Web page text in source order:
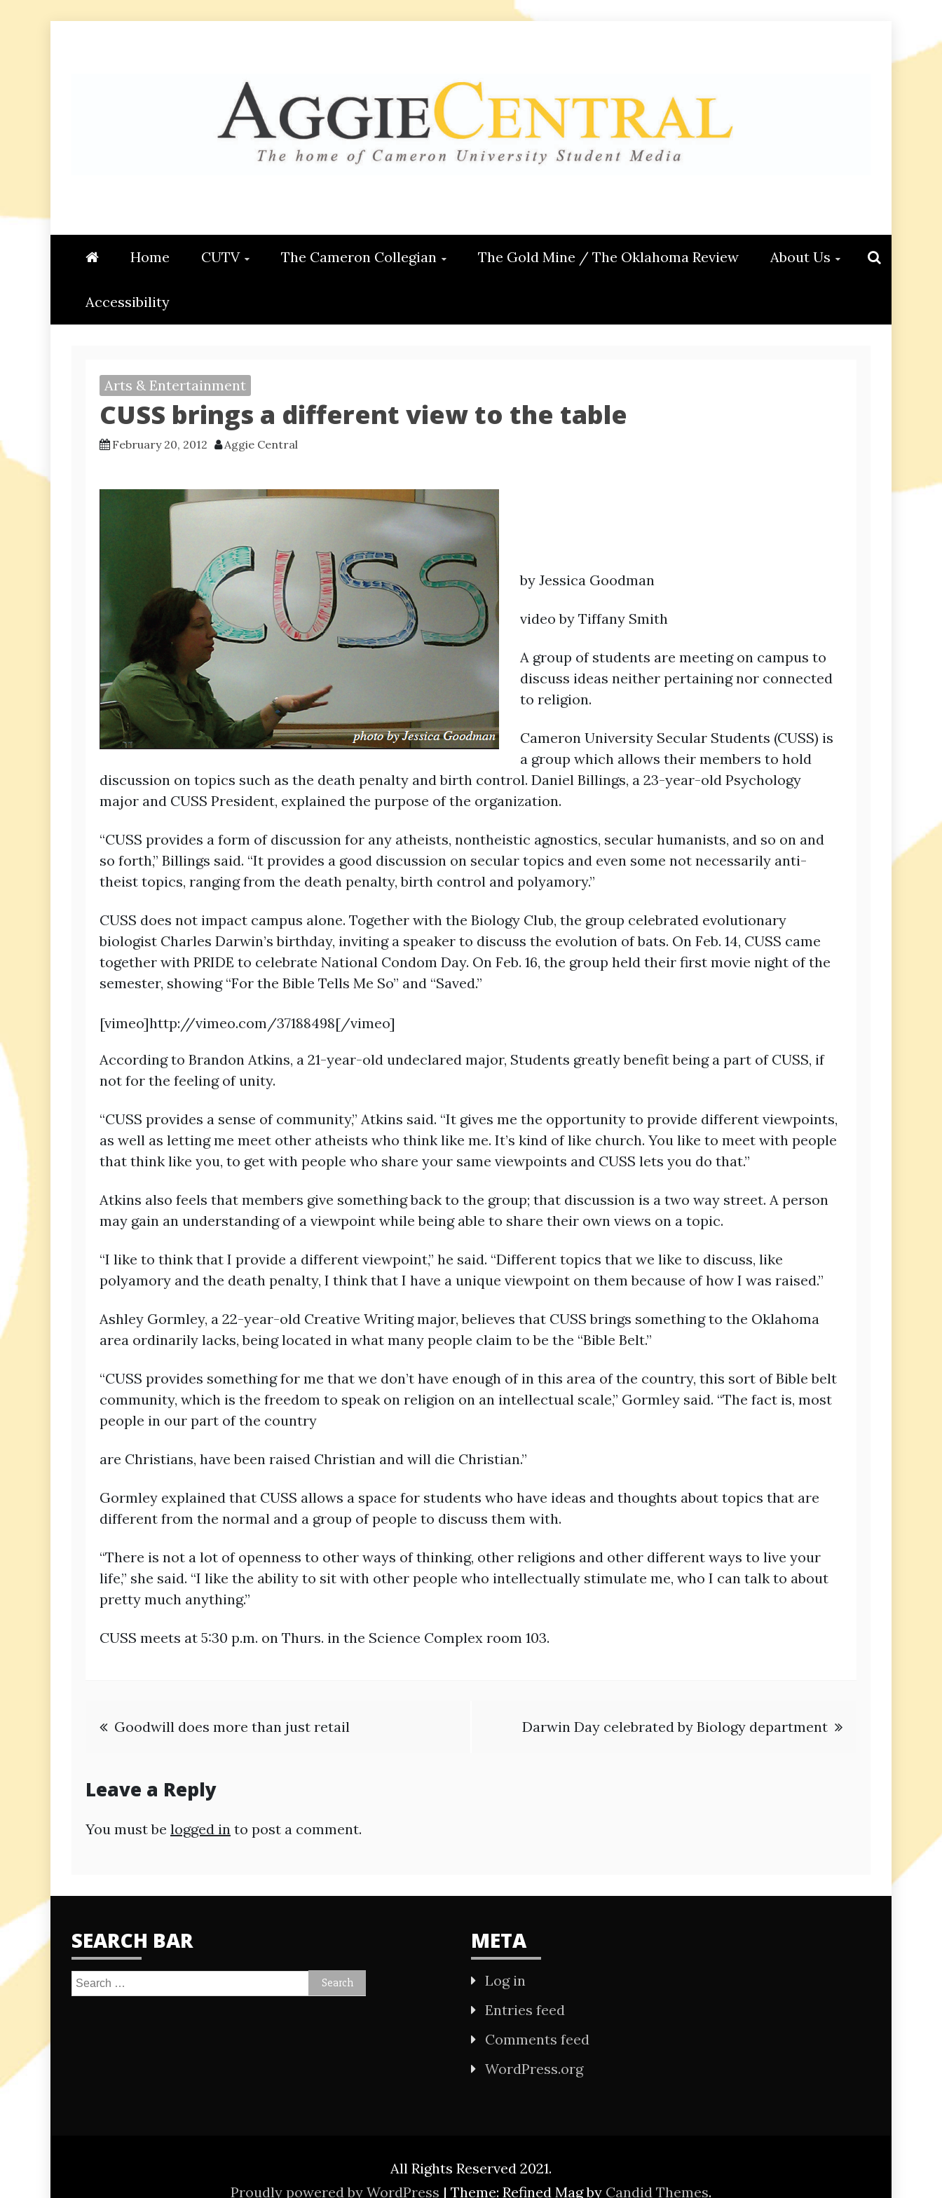
AGGIE CENTRAL
Home CUTV The Cameron Collegian The Gold Mine / The Oklahoma Review About Us
Accessibility
Arts & Entertainment
CUSS brings a different view to the table
February 20, 2012 Aggie Central
by Jessica Goodman
video by Tiffany Smith
A group of students are meeting on campus to
discuss ideas neither pertaining nor connected
to religion.
Cameron University Secular Students (CUSS) is
a group which allows their members to hold
discussion on topics such as the death penalty and birth control. Daniel Billings, a 23-year-old Psychology
major and CUSS President, explained the purpose of the organization.
“CUSS provides a form of discussion for any atheists, nontheistic agnostics, secular humanists, and so on and
so forth,” Billings said. “It provides a good discussion on secular topics and even some not necessarily anti-
theist topics, ranging from the death penalty, birth control and polyamory.”
CUSS does not impact campus alone. Together with the Biology Club, the group celebrated evolutionary
biologist Charles Darwin’s birthday, inviting a speaker to discuss the evolution of bats. On Feb. 14, CUSS came
together with PRIDE to celebrate National Condom Day. On Feb. 16, the group held their first movie night of the
semester, showing “For the Bible Tells Me So” and “Saved.”
[vimeo]http://vimeo.com/37188498[/vimeo]
According to Brandon Atkins, a 21-year-old undeclared major, Students greatly benefit being a part of CUSS, if
not for the feeling of unity.
“CUSS provides a sense of community,” Atkins said. “It gives me the opportunity to provide different viewpoints,
as well as letting me meet other atheists who think like me. It’s kind of like church. You like to meet with people
that think like you, to get with people who share your same viewpoints and CUSS lets you do that.”
Atkins also feels that members give something back to the group; that discussion is a two way street. A person
may gain an understanding of a viewpoint while being able to share their own views on a topic.
“I like to think that I provide a different viewpoint,” he said. “Different topics that we like to discuss, like
polyamory and the death penalty, I think that I have a unique viewpoint on them because of how I was raised.”
Ashley Gormley, a 22-year-old Creative Writing major, believes that CUSS brings something to the Oklahoma
area ordinarily lacks, being located in what many people claim to be the “Bible Belt.”
“CUSS provides something for me that we don’t have enough of in this area of the country, this sort of Bible belt
community, which is the freedom to speak on religion on an intellectual scale,” Gormley said. “The fact is, most
people in our part of the country
are Christians, have been raised Christian and will die Christian.”
Gormley explained that CUSS allows a space for students who have ideas and thoughts about topics that are
different from the normal and a group of people to discuss them with.
“There is not a lot of openness to other ways of thinking, other religions and other different ways to live your
life,” she said. “I like the ability to sit with other people who intellectually stimulate me, who I can talk to about
pretty much anything.”
CUSS meets at 5:30 p.m. on Thurs. in the Science Complex room 103.
PostGoodwill does more than just retail Darwin Day celebrated by Biology department
Leave a Reply
You must be logged in to post a comment.
SEARCH BAR
Search
META
Log in
Entries feed
Comments feed
WordPress.org
All Rights Reserved 2021.
Proudly powered by WordPress | Theme: Refined Mag by Candid Themes.